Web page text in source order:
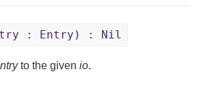
: Entry) : Nil
to the given io.